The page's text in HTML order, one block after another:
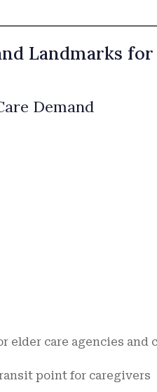
Landmarks
Demand
elder care agencies and
point for caregivers